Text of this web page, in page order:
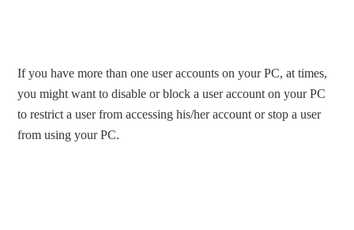
If you have more than one user accounts on your PC, at times,
you might want to disable or block a user account on your PC
to restrict a user from accessing his/her account or stop a user
from using your PC.